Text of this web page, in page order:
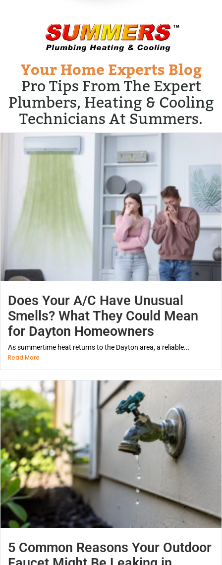
Your Home Experts Blog
Pro Tips From The Expert
Plumbers, Heating & Cooling
Technicians At Summers.
Does Your A/C Have Unusual
Smells? What They Could Mean
for Dayton Homeowners
As summertime heat returns to the Dayton area, a reliable...
Read More
5 Common Reasons Your Outdoor